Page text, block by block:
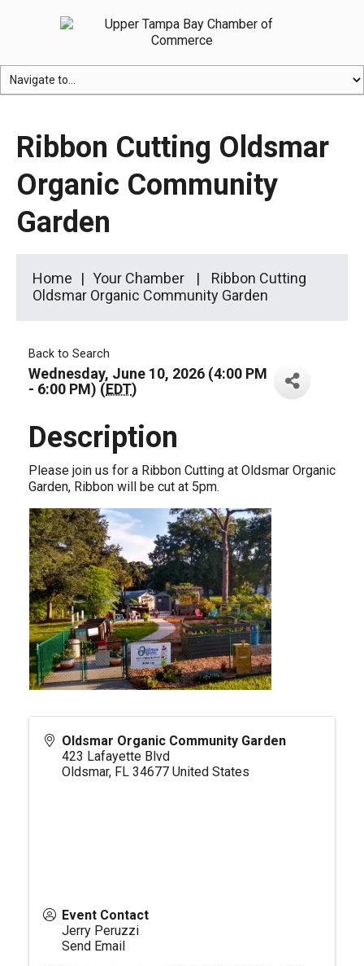
Ribbon Cutting Oldsmar
Organic Community
Garden
Home Your Chamber
Ribbon Cutting
Oldsmar Organic Community Garden
Back to Search
Wednesday, June 10, 2026 (4:00 PM
- 6:00 PM) (EDT)
Description
Please join us for a Ribbon Cutting at Oldsmar Organic
Garden, Ribbon will be cut at 5pm.
Oldsmar Organic Community Garden
423 Lafayette Blvd
Oldsmar, FL 34677 United States
Event Contact
Jerry Peruzzi
Send Email